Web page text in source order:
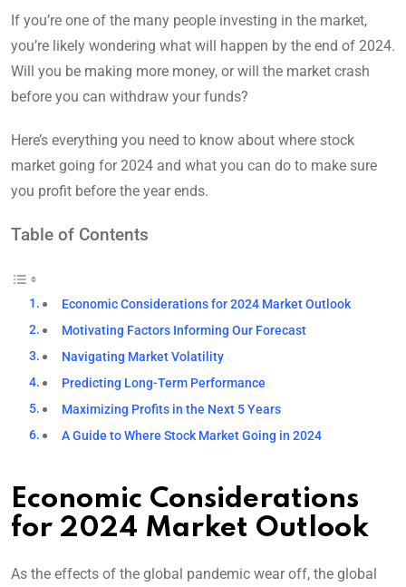
If you’re one of the many people investing in the market,
you’re likely wondering what will happen by the end of 2024.
Will you be making more money, or will the market crash
before you can withdraw your funds?
Here’s everything you need to know about where stock
market going for 2024 and what you can do to make sure
you profit before the year ends.
Table of Contents
Economic Considerations for 2024 Market Outlook
Motivating Factors Informing Our Forecast
Navigating Market Volatility
Predicting Long-Term Performance
Maximizing Profits in the Next 5 Years
A Guide to Where Stock Market Going in 2024
Economic Considerations
for 2024 Market Outlook
As the effects of the global pandemic wear off, the global